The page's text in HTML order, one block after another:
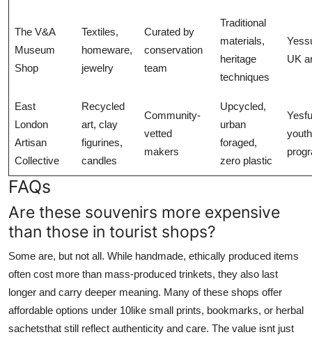
The V&A
Museum
Shop
Textiles,
homeware,
jewelry
Curated by
conservation
team
Traditional
materials,
heritage
techniques
UK
East
London
Artisan
Collective
Recycled
art, clay
figurines,
candles
Community-
vetted
makers
Upcycled,
urban
foraged,
zero plastic
FAQs
Are these souvenirs more expensive
than those in tourist shops?
Some are, but not all. While handmade, ethically produced items
often cost more than mass-produced trinkets, they also last
longer and carry deeper meaning. Many of these shops offer
affordable options under 10like small prints, bookmarks, or herbal
sachetsthat still reflect authenticity and care. The value isnt just